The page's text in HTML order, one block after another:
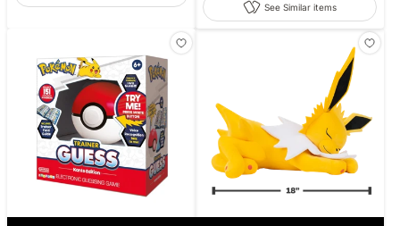
See Similar items